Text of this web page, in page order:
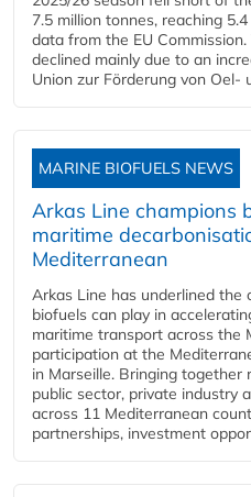
7.5 million tonnes, reaching
data from the EU
declined mainly due to an
Union zur Förderung von Oel-
MARINE BIOFUELS NEWS
Arkas Line champions
maritime
Mediterranean
Arkas Line has underlined the
biofuels can play in
maritime transport across the
participation at the
in Marseille. Bringing
public sector, private industry
across 11 Mediterranean
partnerships, investment